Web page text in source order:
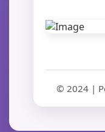
© 2024 |